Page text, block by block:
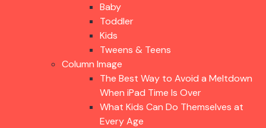
Baby
Toddler
Kids
Tweens & Teens
Column Image
The Best Way to Avoid a Meltdown
When iPad Time Is Over
What Kids Can Do Themselves at
Every Age